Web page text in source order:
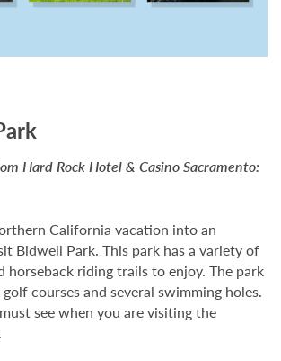
Hard Rock Hotel & Casino Sacramento:
California vacation into an
Bidwell Park. This park has a variety of
horseback riding trails to enjoy. The park
courses and several swimming holes.
see when you are visiting the